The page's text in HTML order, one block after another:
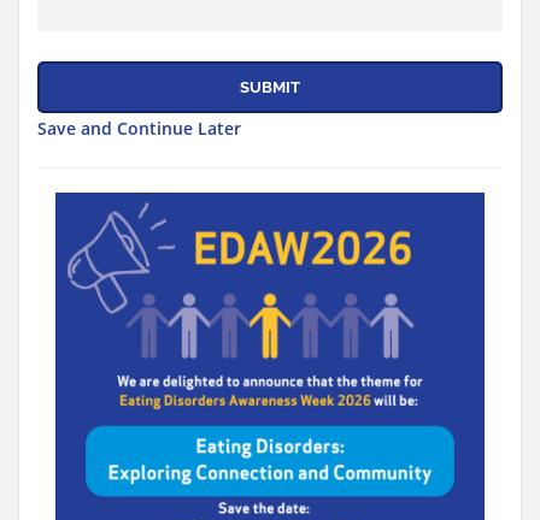
Save and Continue Later